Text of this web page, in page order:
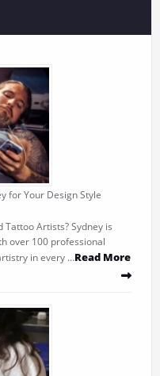
for Your Design Style
Tattoo Artists? Sydney is
over 100 professional
in every …Read More